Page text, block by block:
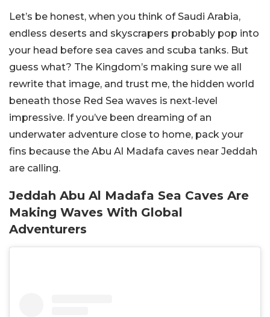
Let’s be honest, when you think of Saudi Arabia,
endless deserts and skyscrapers probably pop into
your head before sea caves and scuba tanks. But
guess what? The Kingdom’s making sure we all
rewrite that image, and trust me, the hidden world
beneath those Red Sea waves is next-level
impressive. If you’ve been dreaming of an
underwater adventure close to home, pack your
fins because the Abu Al Madafa caves near Jeddah
are calling.
Jeddah Abu Al Madafa Sea Caves Are
Making Waves With Global
Adventurers